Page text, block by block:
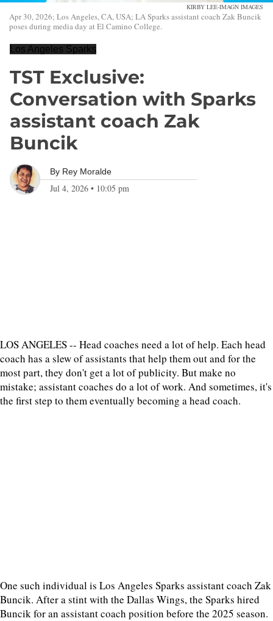
KIRBY LEE-IMAGN IMAGES
Apr 30, 2026; Los Angeles, CA, USA; LA Sparks assistant coach Zak Buncik
poses during media day at El Camino College.
Los Angeles Sparks
TST Exclusive:
Conversation with Sparks
assistant coach Zak
Buncik
By Rey Moralde
Jul 4, 2026 • 10:05 pm
LOS ANGELES -- Head coaches need a lot of help. Each head
coach has a slew of assistants that help them out and for the
most part, they don't get a lot of publicity. But make no
mistake; assistant coaches do a lot of work. And sometimes, it's
the first step to them eventually becoming a head coach.
One such individual is Los Angeles Sparks assistant coach Zak
Buncik. After a stint with the Dallas Wings, the Sparks hired
Buncik for an assistant coach position before the 2025 season.